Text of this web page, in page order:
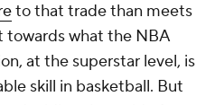
to that trade than meets
towards what the NBA
at the superstar level, is
skill in basketball. But